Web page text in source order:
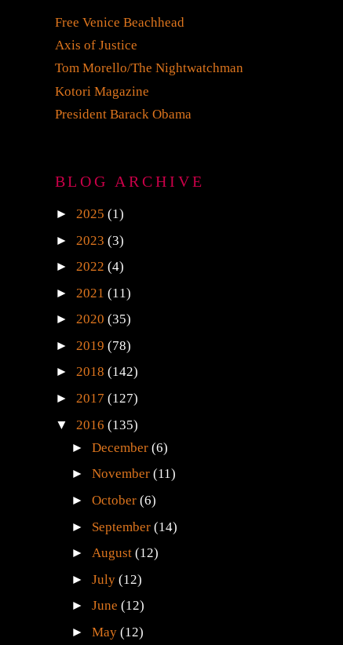
Free Venice Beachhead
Axis of Justice
Tom Morello/The Nightwatchman
Kotori Magazine
President Barack Obama
BLOG ARCHIVE
► 2025 (1)
► 2023 (3)
► 2022 (4)
► 2021 (11)
► 2020 (35)
► 2019 (78)
► 2018 (142)
► 2017 (127)
▼ 2016 (135)
►December(6)
►November(11)
►October(6)
► September(14)
►August(12)
►July(12)
►June(12)
►May(12)